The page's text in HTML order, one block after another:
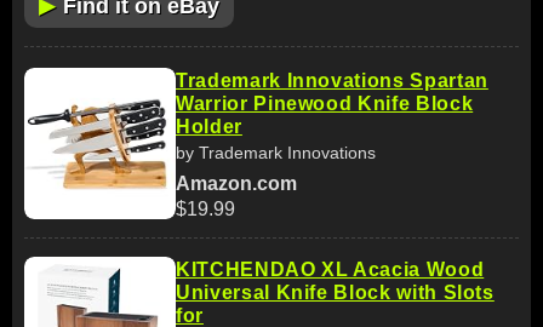
Find it on eBay
Trademark Innovations Spartan
Warrior Pinewood Knife Block
Holder
by Trademark Innovations
Amazon.com
$19.99
KITCHENDAO XL Acacia Wood
Universal Knife Block with Slots
for